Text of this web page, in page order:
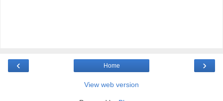
‹ ›
Home
View web version